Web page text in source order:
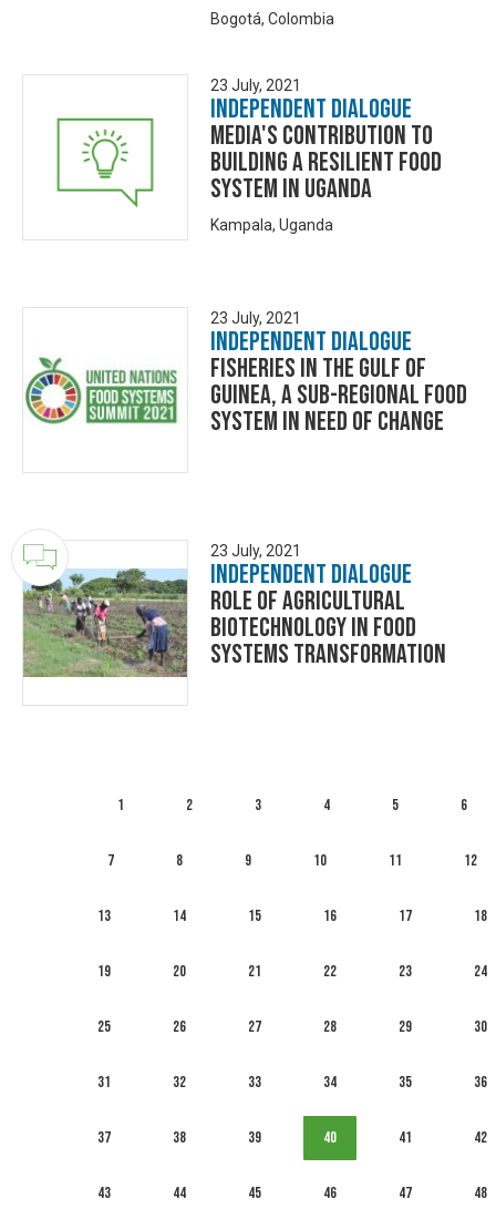
Bogotá, Colombia
23 July, 2021
Independent Dialogue
Media's Contribution to
building a resilient food
system in Uganda
Kampala, Uganda
23 July, 2021
Independent Dialogue
Fisheries In The Gulf of
Guinea, A Sub-Regional Food
System in Need of Change
23 July, 2021
Independent Dialogue
Role of Agricultural
Biotechnology in Food
Systems Transformation
1 2 3 4 5 6
7 8 9 10 11 12
13 14 15 16 17 18
19 20 21 22 23 24
25 26 27 28 29 30
31 32 33 34 35 36
37 38 39 40 41 42
43 44 45 46 47 48